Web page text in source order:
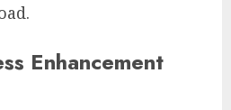
Enhancement